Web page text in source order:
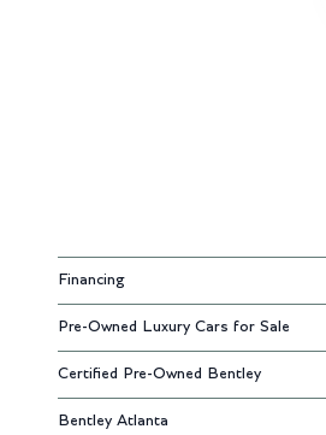
Financing
Pre-Owned Luxury Cars for Sale
Certified Pre-Owned Bentley
Bentley Atlanta